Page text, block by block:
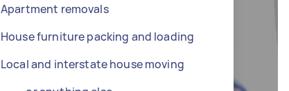
Apartment removals
House furniture packing and loading
Local and interstate house moving